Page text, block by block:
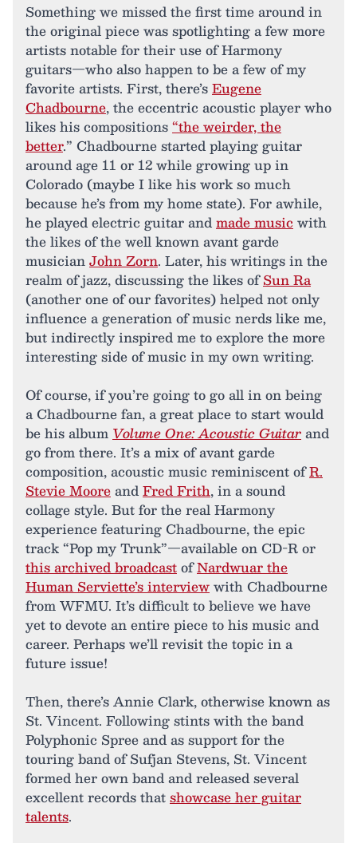
Something we missed the first time around in
the original piece was spotlighting a few more
artists notable for their use of Harmony
guitars—who also happen to be a few of my
favorite artists. First, there’sEugene
Chadbourne, the eccentric acoustic player who
likes his compositions“the weirder, the
better.” Chadbourne started playing guitar
around age 11 or 12 while growing up in
Colorado (maybe I like his work so much
because he’s from my home state). For awhile,
he played electric guitar andmade musicwith
the likes of the well known avant garde
musicianJohn Zorn. Later, his writings in the
realm of jazz, discussing the likes ofSun Ra
(another one of our favorites) helped not only
influence a generation of music nerds like me,
but indirectly inspired me to explore the more
interesting side of music in my own writing.
Of course, if you’re going to go all in on being
a Chadbourne fan, a great place to start would
be his albumVolume One: Acoustic Guitarand
go from there. It’s a mix of avant garde
composition, acoustic music reminiscent ofR.
Stevie MooreandFred Frith, in a sound
collage style. But for the real Harmony
experience featuring Chadbourne, the epic
track “Pop my Trunk”—available on CD-R or
this archived broadcastofNardwuar the
Human Serviette’s interviewwith Chadbourne
from WFMU. It’s difficult to believe we have
yet to devote an entire piece to his music and
career. Perhaps we’ll revisit the topic in a
future issue!
Then, there’s Annie Clark, otherwise known as
St. Vincent. Following stints with the band
Polyphonic Spree and as support for the
touring band of Sufjan Stevens, St. Vincent
formed her own band and released several
excellent records thatshowcase her guitar
talents.